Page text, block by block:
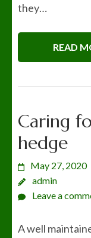
they…
READ
Caring
hedge
May 27, 2020
admin
Leave a
A well